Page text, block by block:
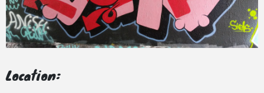
Location: